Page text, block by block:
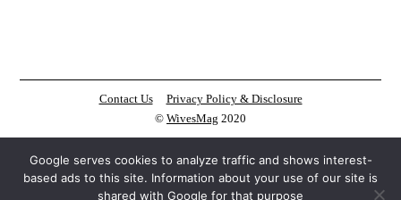
Contact Us
Privacy Policy & Disclosure
© WivesMag 2020
Google serves cookies to analyze traffic and shows interest-
based ads to this site. Information about your use of our site is
shared with Google for that purpose